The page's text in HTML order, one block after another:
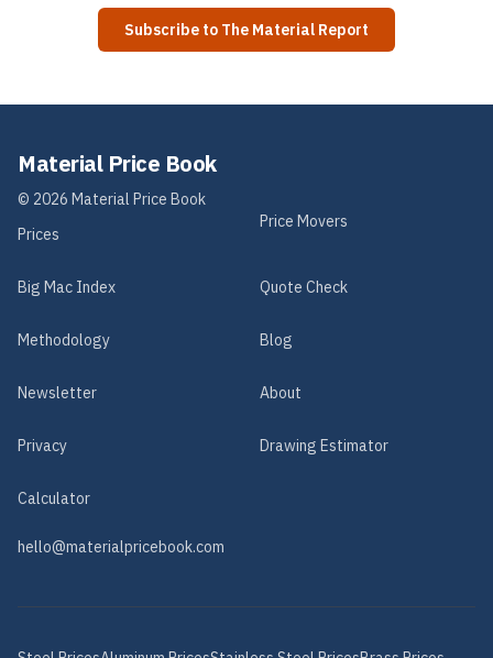
Subscribe to The Material Report
Material Price Book
© 2026 Material Price Book
Prices
Price Movers
Big Mac Index Quote Check
Methodology Blog
Newsletter About
Privacy Drawing Estimator
Calculator
hello@materialpricebook.com